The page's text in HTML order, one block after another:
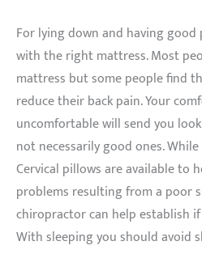
For lying down and having
with the right mattress. Most
mattress but some people find
reduce their back pain. Your
uncomfortable will send you
not necessarily good ones.
Cervical pillows are available to
problems resulting from a poor
chiropractor can help establish
With sleeping you should avoid